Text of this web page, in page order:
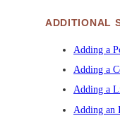
ADDITIONAL
Adding a
Adding a
Adding a
Adding an